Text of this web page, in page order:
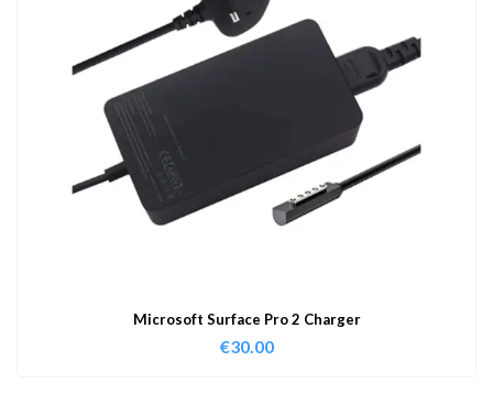
Microsoft Surface Pro 2 Charger
€30.00